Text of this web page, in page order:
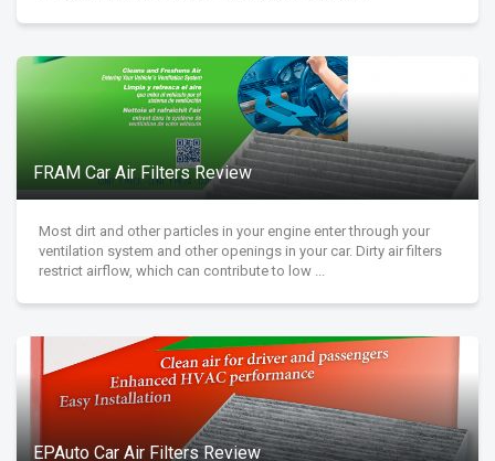
FRAM Car Air Filters Review
Most dirt and other particles in your engine enter through your
ventilation system and other openings in your car. Dirty air filters
restrict airflow, which can contribute to low ...
EPAuto Car Air Filters Review